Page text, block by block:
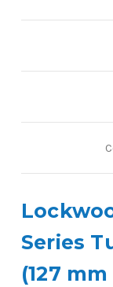
Series
(127